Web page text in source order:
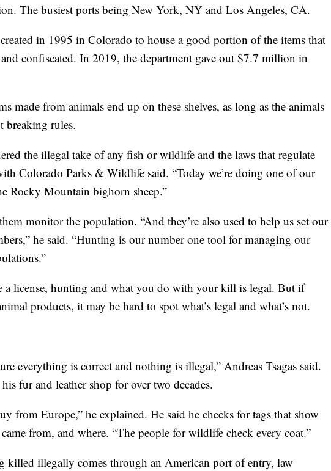
The busiest ports being New York, NY and Los Angeles, CA.
in 1995 in Colorado to house a good portion of the items that
confiscated. In 2019, the department gave out $7.7 million in
made from animals end up on these shelves, as long as the animals
breaking rules.
the illegal take of any fish or wildlife and the laws that regulate
Colorado Parks & Wildlife said. “Today we’re doing one of our
Rocky Mountain bighorn sheep.”
monitor the population. “And they’re also used to help us set our
he said. “Hunting is our number one tool for managing our
a license, hunting and what you do with your kill is legal. But if
products, it may be hard to spot what’s legal and what’s not.
everything is correct and nothing is illegal,” Andreas Tsagas said.
fur and leather shop for over two decades.
from Europe,” he explained. He said he checks for tags that show
from, and where. “The people for wildlife check every coat.”
killed illegally comes through an American port of entry, law